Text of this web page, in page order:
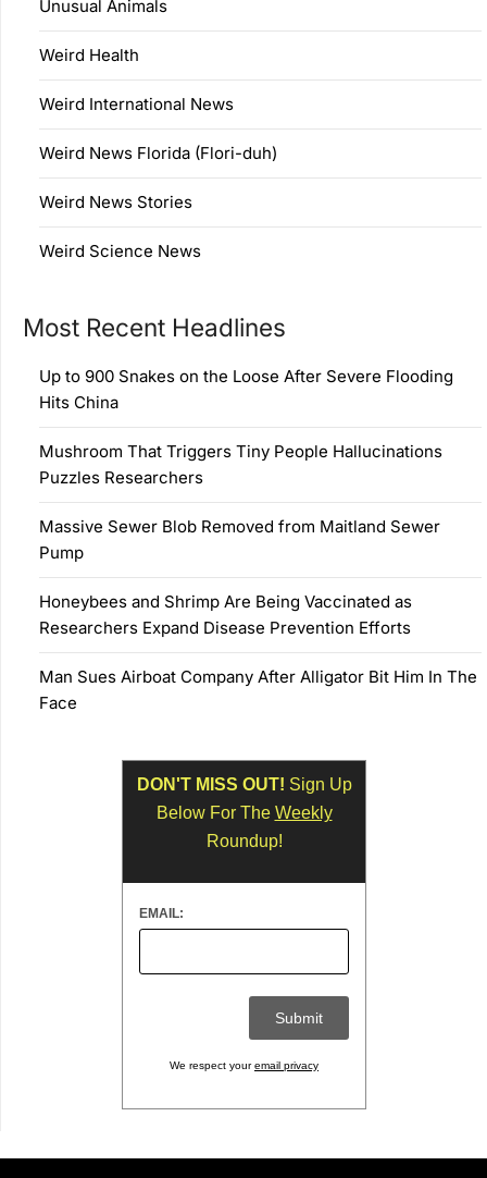
Unusual Animals
Weird Health
Weird International News
Weird News Florida (Flori-duh)
Weird News Stories
Weird Science News
Most Recent Headlines
Up to 900 Snakes on the Loose After Severe Flooding
Hits China
Mushroom That Triggers Tiny People Hallucinations
Puzzles Researchers
Massive Sewer Blob Removed from Maitland Sewer
Pump
Honeybees and Shrimp Are Being Vaccinated as
Researchers Expand Disease Prevention Efforts
Man Sues Airboat Company After Alligator Bit Him In The
Face
DON'T MISS OUT! Sign Up
Below For The Weekly
Roundup!
EMAIL:
We respect youremail privacy